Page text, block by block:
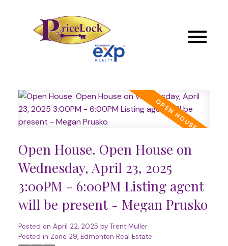
Open House. Open House on
Wednesday, April 23, 2025
3:00PM - 6:00PM Listing agent
will be present - Megan Prusko
Posted on April 22, 2025 by Trent Muller
Posted in Zone 29, Edmonton Real Estate